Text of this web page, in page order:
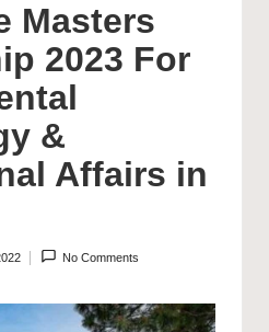
Masters
2023 For
&
Affairs in
No Comments